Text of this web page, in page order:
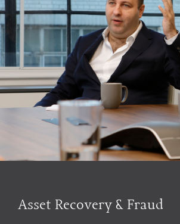
Asset Recovery & Fraud